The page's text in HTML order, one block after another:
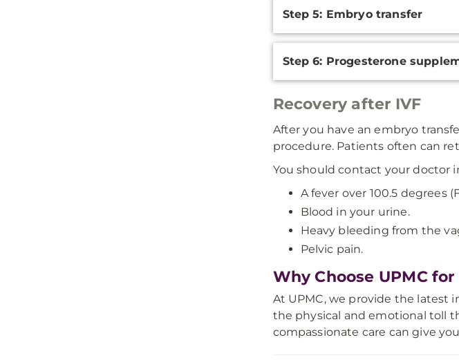
Step 5: Embryo transfer
Step 6: Progesterone
Recovery after IVF
After you have an embryo
procedure. Patients often can
You should contact your doctor
A fever over 100.5 degrees
Blood in your urine.
Heavy bleeding from the
Pelvic pain.
Why Choose UPMC for
At UPMC, we provide the latest
the physical and emotional toll
compassionate care can give